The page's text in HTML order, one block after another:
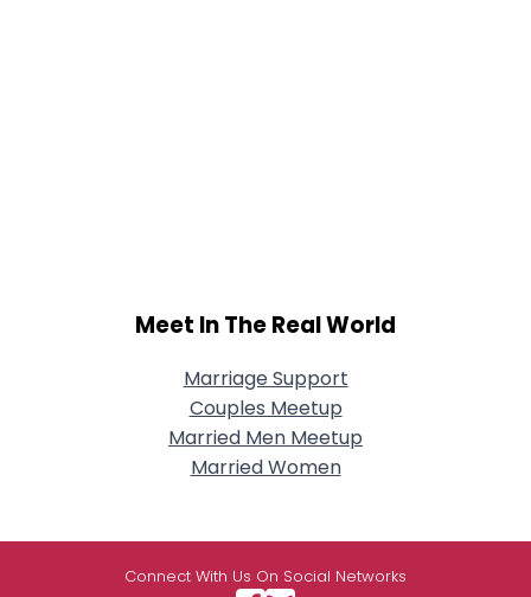
Meet In The Real World
Marriage Support
Couples Meetup
Married Men Meetup
Married Women
Connect With Us On Social Networks